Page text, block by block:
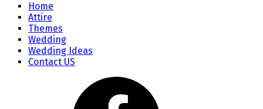
Home
Attire
Themes
Wedding
Wedding Ideas
Contact US